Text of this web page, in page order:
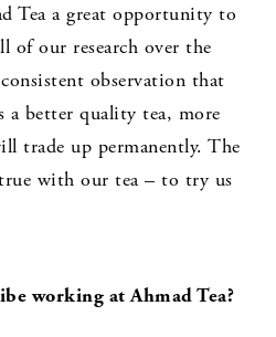
Tea a great opportunity to
of our research over the
observation that
a better quality tea, more
trade up permanently. The
with our tea – to try us
working at Ahmad Tea?